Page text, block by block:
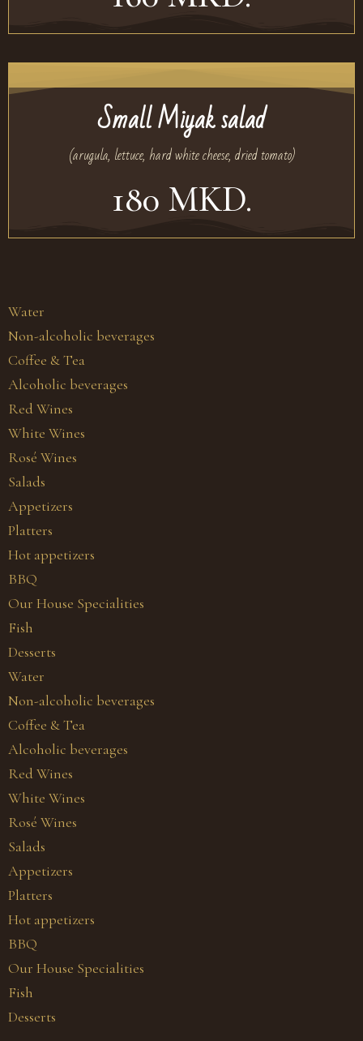
Small Miyak salad
(arugula, lettuce, hard white cheese, dried tomato)
180 MKD.
Water
Non-alcoholic beverages
Coffee & Tea
Alcoholic beverages
Red Wines
White Wines
Rosé Wines
Salads
Appetizers
Platters
Hot appetizers
BBQ
Our House Specialities
Fish
Desserts
Water
Non-alcoholic beverages
Coffee & Tea
Alcoholic beverages
Red Wines
White Wines
Rosé Wines
Salads
Appetizers
Platters
Hot appetizers
BBQ
Our House Specialities
Fish
Desserts